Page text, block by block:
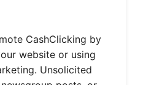
CashClicking by
website or using
Unsolicited